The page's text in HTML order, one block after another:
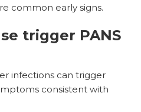
common early signs.
trigger PANS
infections can trigger
consistent with